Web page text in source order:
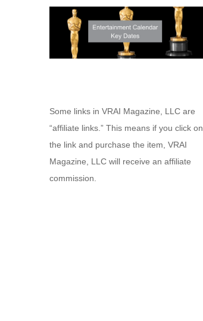
Some links in VRAI Magazine, LLC are
“affiliate links.” This means if you click on
the link and purchase the item, VRAI
Magazine, LLC will receive an affiliate
commission.